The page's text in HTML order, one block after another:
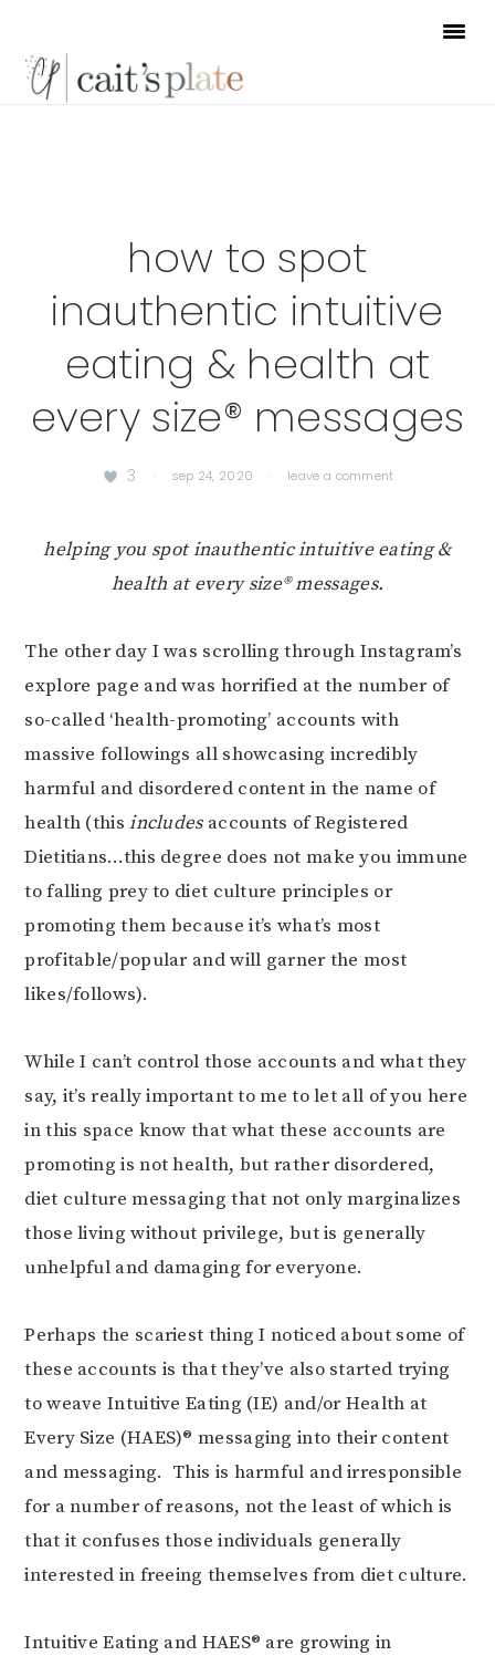
primary
main
footer
how to spot
inauthentic intuitive
eating & health at
every size® messages
3 · sep 24, 2020 · leave a comment
helping you spot inauthentic intuitive eating &
health at every size® messages.
The other day I was scrolling through Instagram’s
explore page and was horrified at the number of
so-called ‘health-promoting’ accounts with
massive followings all showcasing incredibly
harmful and disordered content in the name of
health (thisincludesaccounts of Registered
Dietitians…this degree does not make you immune
to falling prey to diet culture principles or
promoting them because it’s what’s most
profitable/popular and will garner the most
likes/follows).
While I can’t control those accounts and what they
say, it’s really important to me to let all of you here
in this space know that what these accounts are
promoting is not health, but rather disordered,
diet culture messaging that not only marginalizes
those living without privilege, but is generally
unhelpful and damaging for everyone.
Perhaps the scariest thing I noticed about some of
these accounts is that they’ve also started trying
to weave Intuitive Eating (IE) and/or Health at
Every Size (HAES)® messaging into their content
and messaging. This is harmful and irresponsible
for a number of reasons, not the least of which is
that it confuses those individuals generally
interested in freeing themselves from diet culture.
Intuitive Eating and HAES® are growing in